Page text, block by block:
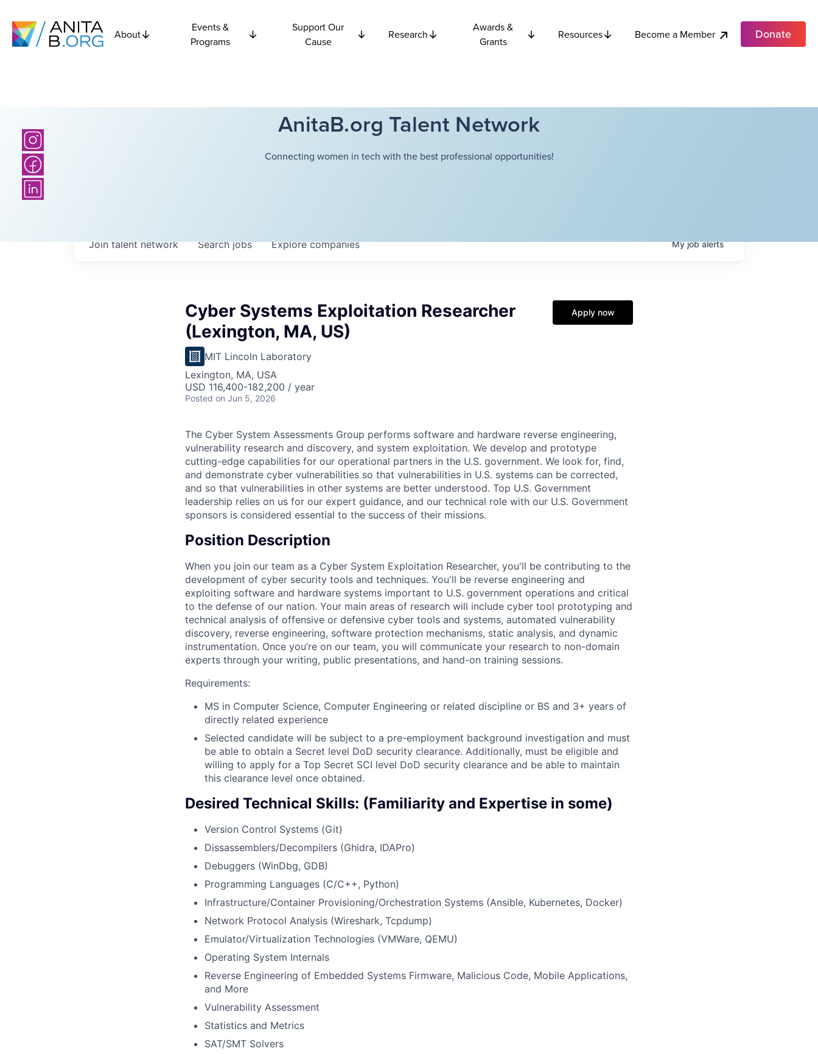
About
Events &
Programs
Support Our
Cause
Research
Awards &
Grants
Resources Become a Member Donate
AnitaB.org Talent Network
Connecting women in tech with the best professional opportunities!
Searchjobs Explorecompanies
Join talent network Myjobalerts
Cyber Systems Exploitation Researcher
(Lexington, MA, US)
MIT Lincoln Laboratory
Lexington, MA, USA
USD 116,400-182,200 / year
Posted on Jun 5, 2026
Apply now
The Cyber System Assessments Group performs software and hardware reverse engineering,
vulnerability research and discovery, and system exploitation. We develop and prototype
cutting-edge capabilities for our operational partners in the U.S. government. We look for, find,
and demonstrate cyber vulnerabilities so that vulnerabilities in U.S. systems can be corrected,
and so that vulnerabilities in other systems are better understood. Top U.S. Government
leadership relies on us for our expert guidance, and our technical role with our U.S. Government
sponsors is considered essential to the success of their missions.
Position Description
When you join our team as a Cyber System Exploitation Researcher, you'll be contributing to the
development of cyber security tools and techniques. You'll be reverse engineering and
exploiting software and hardware systems important to U.S. government operations and critical
to the defense of our nation. Your main areas of research will include cyber tool prototyping and
technical analysis of offensive or defensive cyber tools and systems, automated vulnerability
discovery, reverse engineering, software protection mechanisms, static analysis, and dynamic
instrumentation. Once you’re on our team, you will communicate your research to non-domain
experts through your writing, public presentations, and hand-on training sessions.
Requirements:
MS in Computer Science, Computer Engineering or related discipline or BS and 3+ years of
directly related experience
Selected candidate will be subject to a pre-employment background investigation and must
be able to obtain a Secret level DoD security clearance. Additionally, must be eligible and
willing to apply for a Top Secret SCI level DoD security clearance and be able to maintain
this clearance level once obtained.
Desired Technical Skills: (Familiarity and Expertise in some)
Version Control Systems (Git)
Dissassemblers/Decompilers (Ghidra, IDAPro)
Debuggers (WinDbg, GDB)
Programming Languages (C/C++, Python)
Infrastructure/Container Provisioning/Orchestration Systems (Ansible, Kubernetes, Docker)
Network Protocol Analysis (Wireshark, Tcpdump)
Emulator/Virtualization Technologies (VMWare, QEMU)
Operating System Internals
Reverse Engineering of Embedded Systems Firmware, Malicious Code, Mobile Applications,
and More
Vulnerability Assessment
Statistics and Metrics
SAT/SMT Solvers